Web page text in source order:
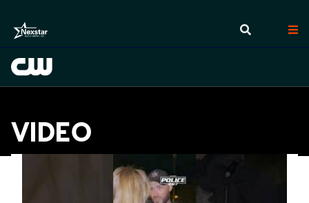
VIDEO